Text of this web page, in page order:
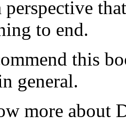
perspective
to end.
this
general.
more about